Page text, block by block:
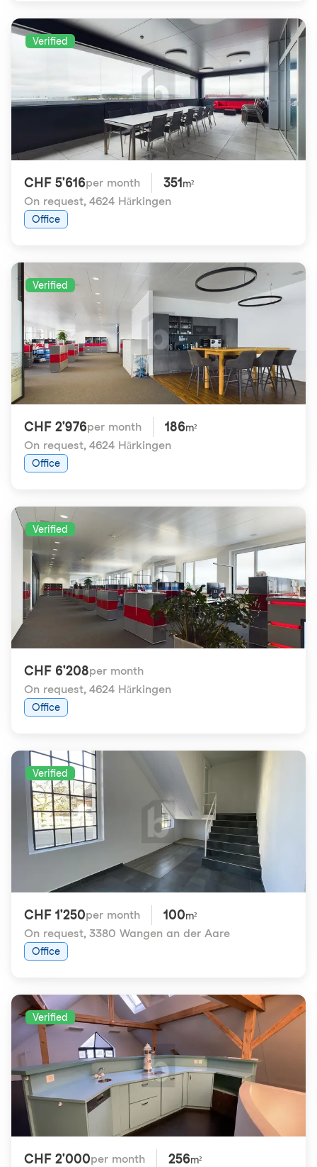
Verified
CHF 5'616per month 351 m²
On request, 4624 Härkingen
Office
Verified
CHF 2'976per month 186m²
On request, 4624 Härkingen
Office
Verified
CHF 6'208per month
On request, 4624 Härkingen
Office
Verified
CHF 1'250per month 100m²
On request, 3380 Wangen an der Aare
Office
Verified
CHF 2'000per month 256m²